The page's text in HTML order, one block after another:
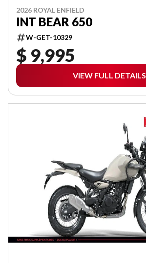
2026 ROYAL ENFIELD
INT BEAR 650
W-GET-10329
$ 9,995
VIEW FULL DETAILS